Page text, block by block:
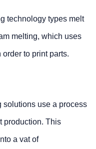
technology types melt
melting, which uses
to print parts.
solutions use a process
production. This
a vat of